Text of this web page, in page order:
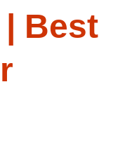
Best